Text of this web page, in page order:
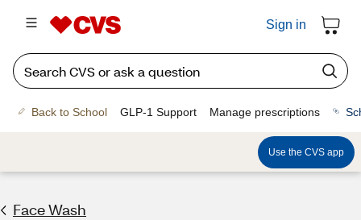
Sign in
Back to School GLP-1 Support Manage prescriptions
Use the CVS app
Face Wash